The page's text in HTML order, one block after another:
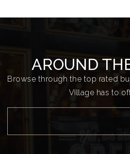
Briarwood
Shawnee Mission
913-993-
AROUND
Browse through the top rated
Village has to